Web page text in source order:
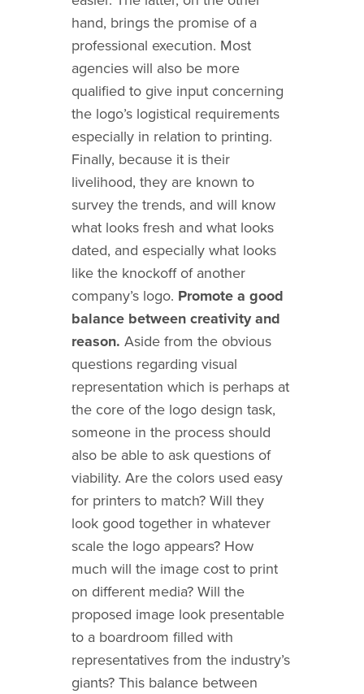
hand, brings the promise of a
professional execution. Most
agencies will also be more
qualified to give input concerning
the logo’s logistical requirements
especially in relation to printing.
Finally, because it is their
livelihood, they are known to
survey the trends, and will know
what looks fresh and what looks
dated, and especially what looks
like the knockoff of another
company’s logo. Promote a good
balance between creativity and
reason. Aside from the obvious
questions regarding visual
representation which is perhaps at
the core of the logo design task,
someone in the process should
also be able to ask questions of
viability. Are the colors used easy
for printers to match? Will they
look good together in whatever
scale the logo appears? How
much will the image cost to print
on different media? Will the
proposed image look presentable
to a boardroom filled with
representatives from the industry’s
giants? This balance between